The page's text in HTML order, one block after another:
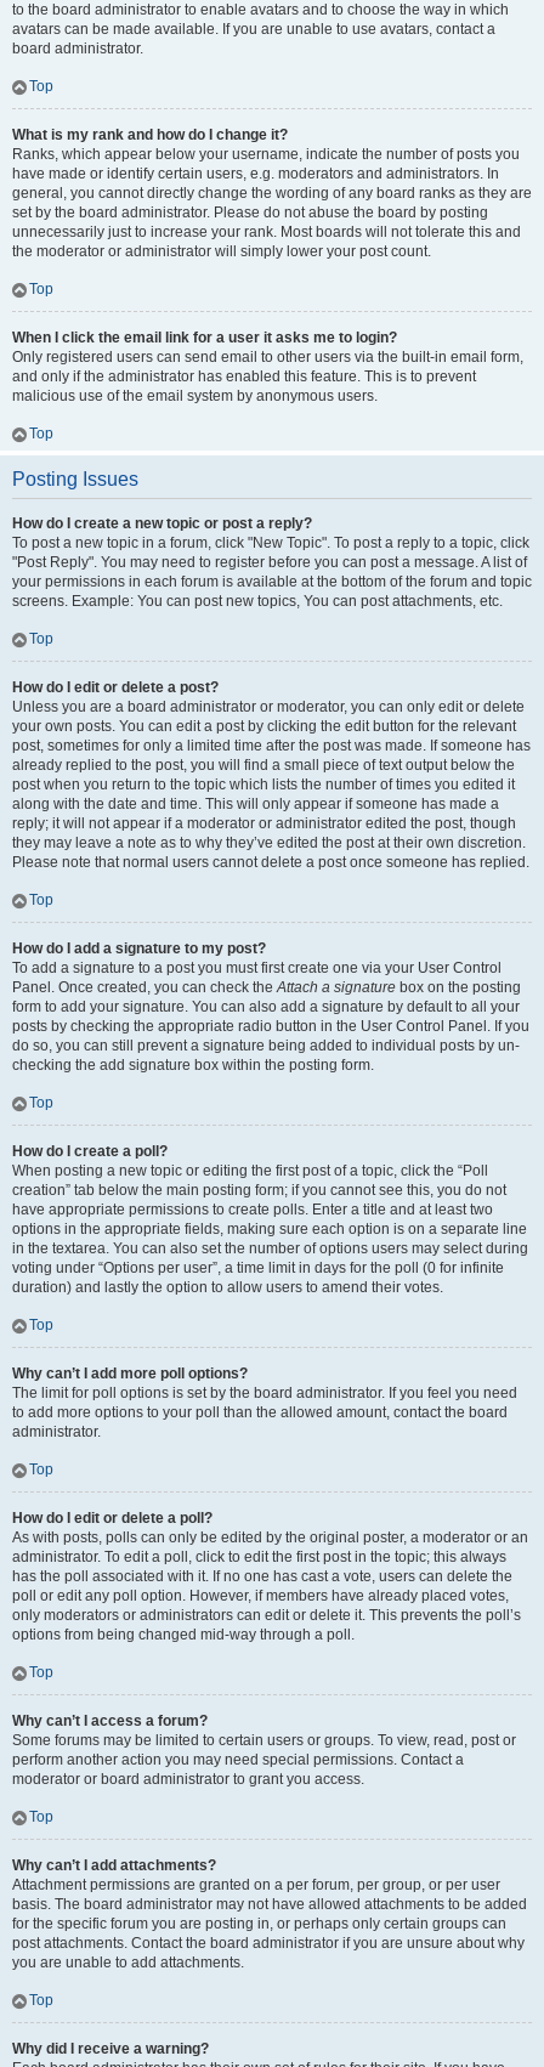
to the board administrator to enable avatars and to choose the way in which
avatars can be made available. If you are unable to use avatars, contact a
board administrator.
Top
What is my rank and how do I change it?
Ranks, which appear below your username, indicate the number of posts you
have made or identify certain users, e.g. moderators and administrators. In
general, you cannot directly change the wording of any board ranks as they are
set by the board administrator. Please do not abuse the board by posting
unnecessarily just to increase your rank. Most boards will not tolerate this and
the moderator or administrator will simply lower your post count.
Top
When I click the email link for a user it asks me to login?
Only registered users can send email to other users via the built-in email form,
and only if the administrator has enabled this feature. This is to prevent
malicious use of the email system by anonymous users.
Top
Posting Issues
How do I create a new topic or post a reply?
To post a new topic in a forum, click "New Topic". To post a reply to a topic, click
"Post Reply". You may need to register before you can post a message. A list of
your permissions in each forum is available at the bottom of the forum and topic
screens. Example: You can post new topics, You can post attachments, etc.
Top
How do I edit or delete a post?
Unless you are a board administrator or moderator, you can only edit or delete
your own posts. You can edit a post by clicking the edit button for the relevant
post, sometimes for only a limited time after the post was made. If someone has
already replied to the post, you will find a small piece of text output below the
post when you return to the topic which lists the number of times you edited it
along with the date and time. This will only appear if someone has made a
reply; it will not appear if a moderator or administrator edited the post, though
they may leave a note as to why they’ve edited the post at their own discretion.
Please note that normal users cannot delete a post once someone has replied.
Top
How do I add a signature to my post?
To add a signature to a post you must first create one via your User Control
Panel. Once created, you can check theAttach a signature box on the posting
form to add your signature. You can also add a signature by default to all your
posts by checking the appropriate radio button in the User Control Panel. If you
do so, you can still prevent a signature being added to individual posts by un-
checking the add signature box within the posting form.
Top
How do I create a poll?
When posting a new topic or editing the first post of a topic, click the “Poll
creation” tab below the main posting form; if you cannot see this, you do not
have appropriate permissions to create polls. Enter a title and at least two
options in the appropriate fields, making sure each option is on a separate line
in the textarea. You can also set the number of options users may select during
voting under “Options per user”, a time limit in days for the poll (0 for infinite
duration) and lastly the option to allow users to amend their votes.
Top
Why can’t I add more poll options?
The limit for poll options is set by the board administrator. If you feel you need
to add more options to your poll than the allowed amount, contact the board
administrator.
Top
How do I edit or delete a poll?
As with posts, polls can only be edited by the original poster, a moderator or an
administrator. To edit a poll, click to edit the first post in the topic; this always
has the poll associated with it. If no one has cast a vote, users can delete the
poll or edit any poll option. However, if members have already placed votes,
only moderators or administrators can edit or delete it. This prevents the poll’s
options from being changed mid-way through a poll.
Top
Why can’t I access a forum?
Some forums may be limited to certain users or groups. To view, read, post or
perform another action you may need special permissions. Contact a
moderator or board administrator to grant you access.
Top
Why can’t I add attachments?
Attachment permissions are granted on a per forum, per group, or per user
basis. The board administrator may not have allowed attachments to be added
for the specific forum you are posting in, or perhaps only certain groups can
post attachments. Contact the board administrator if you are unsure about why
you are unable to add attachments.
Top
Why did I receive a warning?